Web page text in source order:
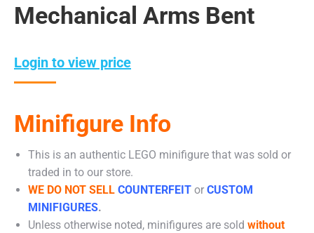
Mechanical Arms Bent
Login to view price
Minifigure Info
This is an authentic LEGO minifigure that was sold or
traded in to our store.
WE DO NOT SELL COUNTERFEIT or CUSTOM
MINIFIGURES.
Unless otherwise noted, minifigures are sold without